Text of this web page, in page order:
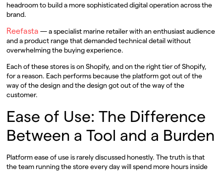
headroom to build a more sophisticated digital operation across the
brand.
Reefasta — a specialist marine retailer with an enthusiast audience
and a product range that demanded technical detail without
overwhelming the buying experience.
Each of these stores is on Shopify, and on the right tier of Shopify,
for a reason. Each performs because the platform got out of the
way of the design and the design got out of the way of the
customer.
Ease of Use: The Difference
Between a Tool and a Burden
Platform ease of use is rarely discussed honestly. The truth is that
the team running the store every day will spend more hours inside